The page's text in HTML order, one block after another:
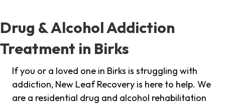
Drug & Alcohol Addiction
Treatment in Birks
If you or a loved one in Birks is struggling with
addiction, New Leaf Recovery is here to help. We
are a residential drug and alcohol rehabilitation